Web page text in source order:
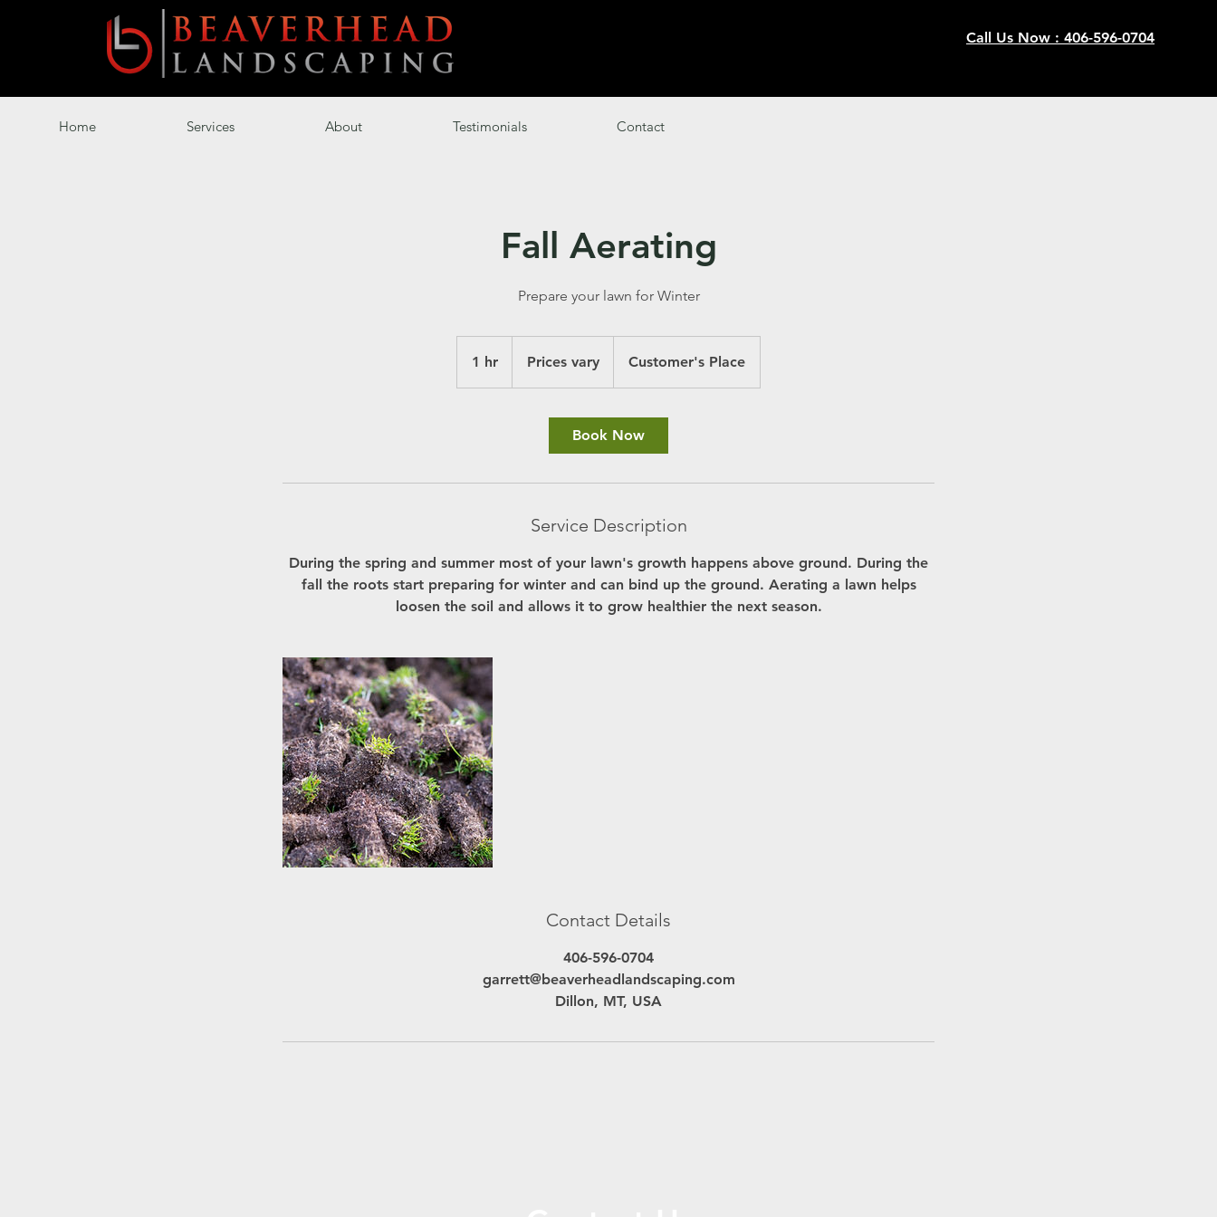
Home Services About Testimonials Contact
Call Us Now : 406-596-0704
Fall Aerating
Prepare your lawn for Winter
1 hr
h
Prices vary Customer's Place
Book Now
Service Description
During the spring and summer most of your lawn's growth happens above ground. During the
fall the roots start preparing for winter and can bind up the ground. Aerating a lawn helps
loosen the soil and allows it to grow healthier the next season.
Contact Details
406-596-0704
garrett@beaverheadlandscaping.com
Dillon, MT, USA